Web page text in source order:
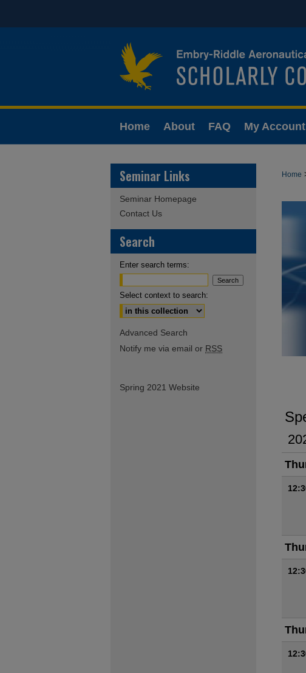
Home About FAQ My Account
Home
Seminar Links
Seminar Homepage
Contact Us
Search
Enter search terms:
Select context to search:
Advanced Search
Notify me via email or RSS
Spring 2021 Website